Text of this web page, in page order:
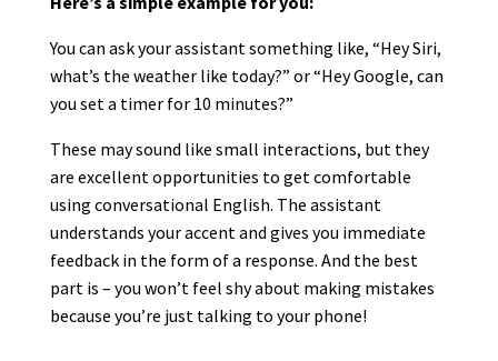
You can ask your assistant something like, “Hey Siri,
what’s the weather like today?” or “Hey Google, can
you set a timer for 10 minutes?”
These may sound like small interactions, but they
are excellent opportunities to get comfortable
using conversational English. The assistant
understands your accent and gives you immediate
feedback in the form of a response. And the best
part is – you won’t feel shy about making mistakes
because you’re just talking to your phone!